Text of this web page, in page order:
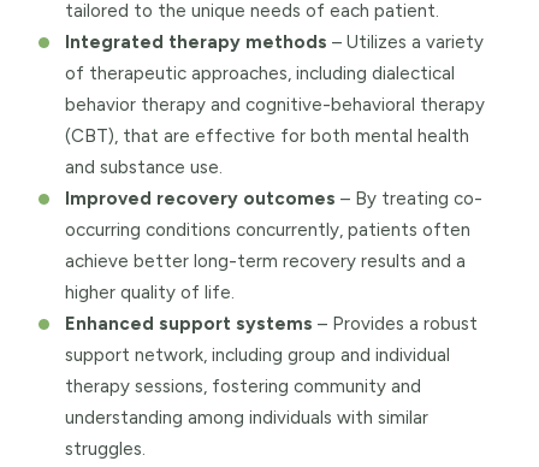
tailored to the unique needs of each patient.
Integrated therapy methods – Utilizes a variety
of therapeutic approaches, including dialectical
behavior therapy and cognitive-behavioral therapy
(CBT), that are effective for both mental health
and substance use.
Improved recovery outcomes – By treating co-
occurring conditions concurrently, patients often
achieve better long-term recovery results and a
higher quality of life.
Enhanced support systems – Provides a robust
support network, including group and individual
therapy sessions, fostering community and
understanding among individuals with similar
struggles.